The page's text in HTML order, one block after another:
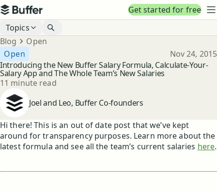
Top navigation
Buffer
Get started for free
Blog navigation
Topics
Breadcrumbs
Blog Open
Introducing the New Buffer Salary Formula, Calculate-Your-
Salary App and The Whole Team’s New Salaries
Open Published
Nov 24, 2015
Reading time
11 minute read
Author
Joel and Leo, Buffer Co-founders
Hi there! This is an out of date post that we’ve kept
around for transparency purposes. Learn more about the
latest formula and see all the team’s current salaries here.